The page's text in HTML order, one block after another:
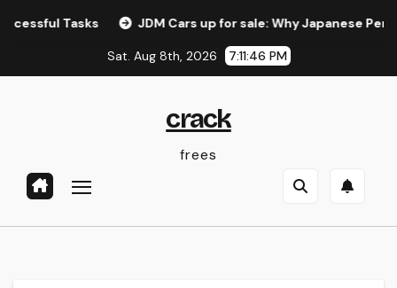
JDM Cars up for sale: Why Japanese
Sat. Aug 8th, 2026 7:11:47 PM
crack
frees